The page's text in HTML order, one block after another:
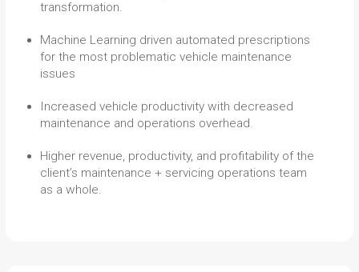
transformation.
Machine Learning driven automated prescriptions
for the most problematic vehicle maintenance
issues
Increased vehicle productivity with decreased
maintenance and operations overhead.
Higher revenue, productivity, and profitability of the
client’s maintenance + servicing operations team
as a whole.